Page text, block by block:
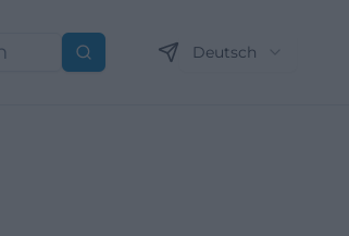
Suchen Deutsch